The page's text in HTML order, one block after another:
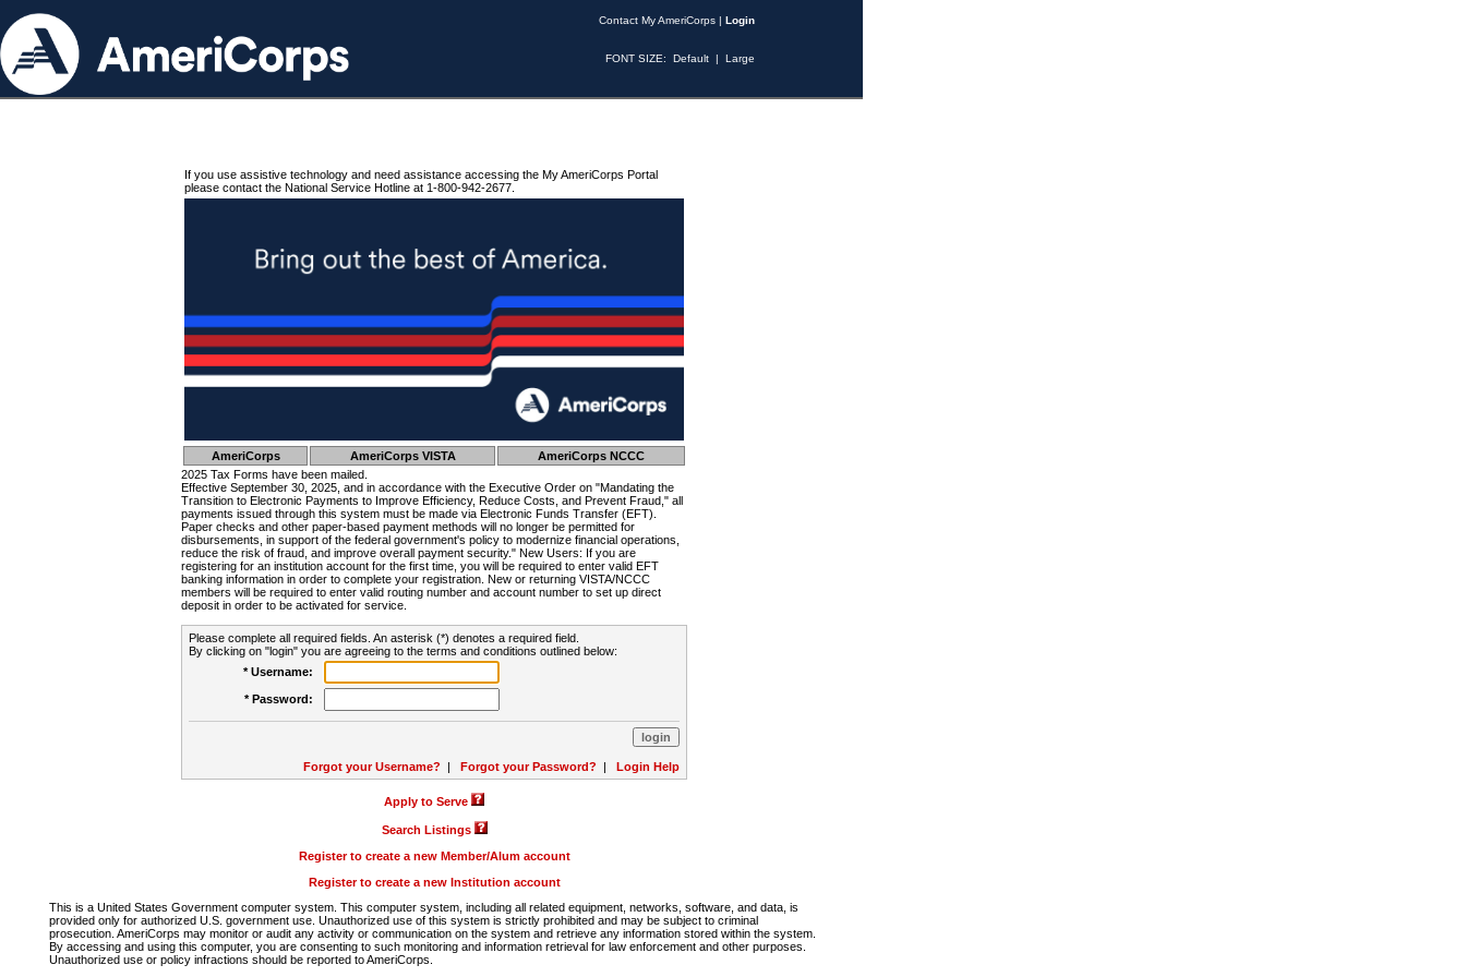
Contact My AmeriCorps | Login
FONT SIZE: Default | Large
If you use assistive technology and need assistance accessing the My AmeriCorps Portal
please contact the National Service Hotline at 1-800-942-2677.
AmeriCorps AmeriCorps VISTA
AmeriCorps NCCC
2025 Tax Forms have been mailed.
Effective September 30, 2025, and in accordance with the Executive Order on "Mandating the
Transition to Electronic Payments to Improve Efficiency, Reduce Costs, and Prevent Fraud," all
payments issued through this system must be made via Electronic Funds Transfer (EFT).
Paper checks and other paper-based payment methods will no longer be permitted for
disbursements, in support of the federal government's policy to modernize financial operations,
reduce the risk of fraud, and improve overall payment security." New Users: If you are
registering for an institution account for the first time, you will be required to enter valid EFT
banking information in order to complete your registration. New or returning VISTA/NCCC
members will be required to enter valid routing number and account number to set up direct
deposit in order to be activated for service.
Please complete all required fields. An asterisk (*) denotes a required field.
By clicking on "login" you are agreeing to the terms and conditions outlined below:
* Username:
* Password:
Forgot your Username? | Forgot your Password? | Login Help
Apply to Serve
Search Listings
Register to create a new Member/Alum account
Register to create a new Institution account
This is a United States Government computer system. This computer system, including all related equipment, networks, software, and data, is
provided only for authorized U.S. government use. Unauthorized use of this system is strictly prohibited and may be subject to criminal
prosecution. AmeriCorps may monitor or audit any activity or communication on the system and retrieve any information stored within the system.
By accessing and using this computer, you are consenting to such monitoring and information retrieval for law enforcement and other purposes.
Unauthorized use or policy infractions should be reported to AmeriCorps.